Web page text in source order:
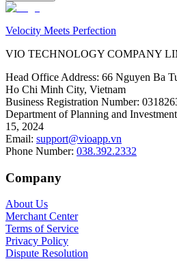
Velocity Meets Perfection
VIO TECHNOLOGY COMPANY
Head Office Address: 66 Nguyen Ba
Ho Chi Minh City, Vietnam
Business Registration Number:
Department of Planning and
15, 2024
Email: support@vioapp.vn
Phone Number: 038.392.2332
Company
About Us
Merchant Center
Terms of Service
Privacy Policy
Dispute Resolution